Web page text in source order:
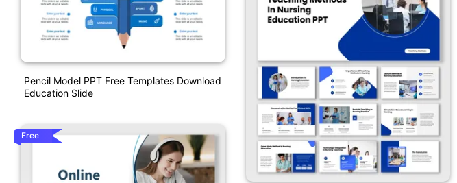
Pencil Model PPT Free Templates Download
Education Slide
Free